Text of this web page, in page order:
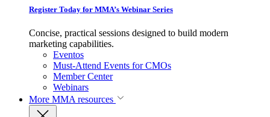
Register Today for MMA’s Webinar Series
Concise, practical sessions designed to build modern
marketing capabilities.
Eventos
Must-Attend Events for CMOs
Member Center
Webinars
More MMA resources